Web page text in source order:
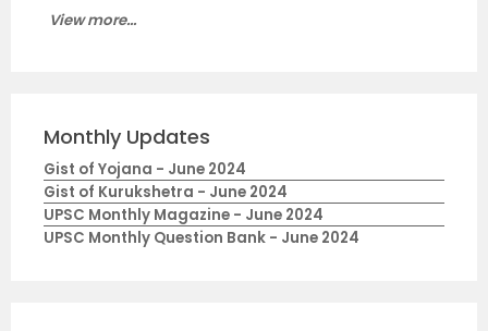
View more...
Monthly Updates
Gist of Yojana - June 2024
Gist of Kurukshetra - June 2024
UPSC Monthly Magazine - June 2024
UPSC Monthly Question Bank - June 2024